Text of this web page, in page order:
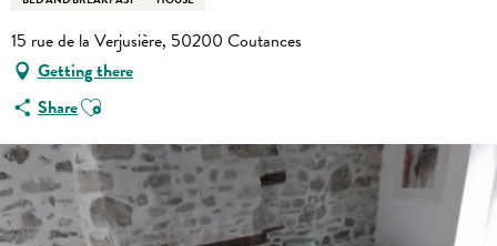
15 rue de la Verjusière, 50200 Coutances
Getting there
ShareAjouter aux favoris